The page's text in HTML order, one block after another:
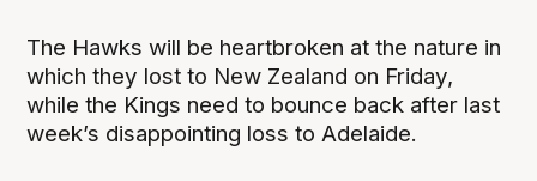
The Hawks will be heartbroken at the nature in
which they lost to New Zealand on Friday,
while the Kings need to bounce back after last
week’s disappointing loss to Adelaide.